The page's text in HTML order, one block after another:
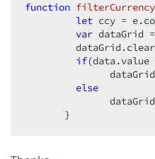
function filterCurrency
let ccy =
var dataGrid
if(data.value
else
       }